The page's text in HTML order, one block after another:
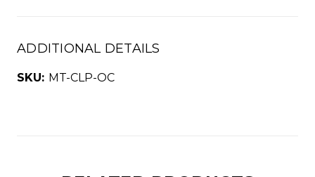
ADDITIONAL DETAILS
SKU: MT-CLP-OC